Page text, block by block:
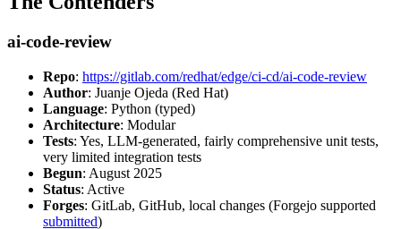
ai-code-review
Repo: https://gitlab.com/redhat/edge/ci-cd/ai-code-review
Author: Juanje Ojeda (Red Hat)
Language: Python (typed)
Architecture: Modular
Tests: Yes, LLM-generated, fairly comprehensive unit tests,
very limited integration tests
Begun: August 2025
Status: Active
Forges: GitLab, GitHub, local changes (Forgejo supported
submitted)